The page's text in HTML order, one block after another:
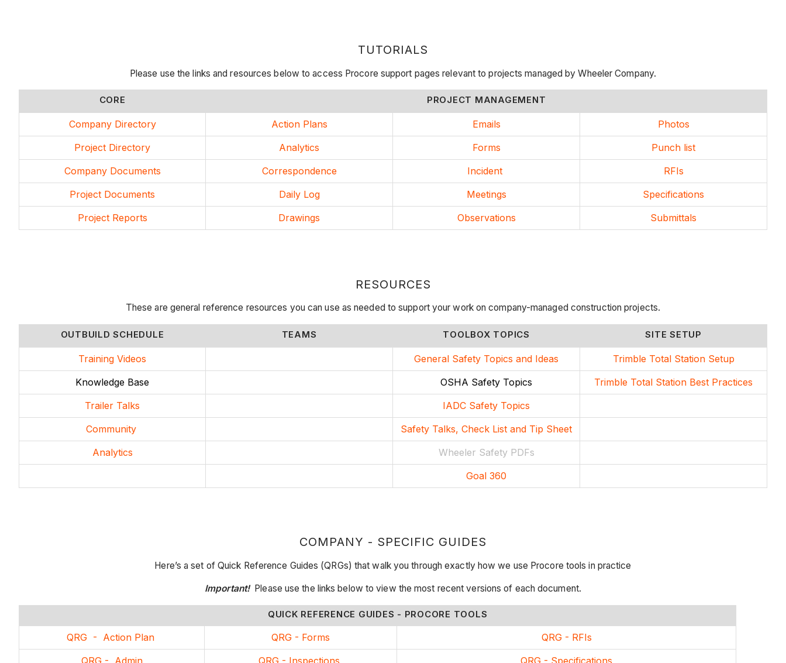
TUTORIALS
Please use the links and resources below to access Procore support pages relevant to projects managed by Wheeler Company.
CORE PROJECT MANAGEMENT
Company Directory Action Plans Emails
Photos
Project Directory
Analytics Forms
Punch list
Company Documents
Correspondence Incident
RFIs
Project Documents
Daily Log Meetings
Specifications
Project Reports
Drawings Observations Submittals
RESOURCES
These are general reference resources you can use as needed to support your work on company-managed construction projects.
OUTBUILD SCHEDULE TEAMS TOOLBOX TOPICS SITE SETUP
Training Videos General Safety Topics and Ideas
Trimble Total Station Setup
Knowledge Base
OSHA Safety Topics
Trimble Total Station Best Practices
Trailer Talks
IADC Safety Topics
Community
Safety Talks, Check List and Tip Sheet
Analytics
Wheeler Safety PDFs
Goal 360
COMPANY - SPECIFIC GUIDES
Here’s a set of Quick Reference Guides (QRGs) that walk you through exactly how we use Procore tools in practice
Important! Please use the links below to view the most recent versions of each document.
QUICK REFERENCE GUIDES - PROCORE TOOLS
QRG - Action Plan QRG - Forms
QRG - RFIs
QRG - Admin
QRG - Inspections QRG - Specifications